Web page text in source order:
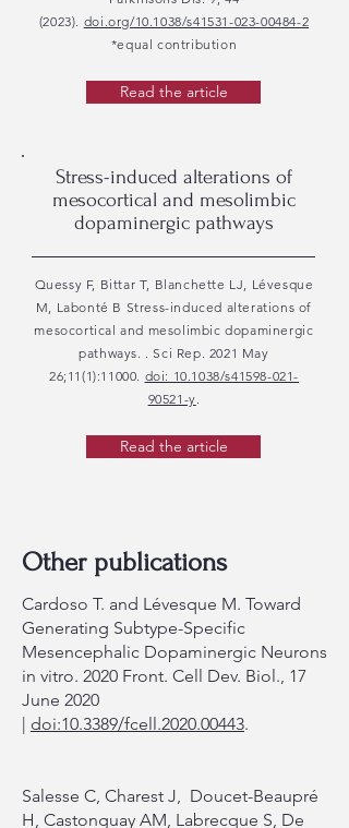
(2023). doi.org/10.1038/s41531-023-00484-2
*equal contribution
Read the article
Stress-induced alterations of
mesocortical and mesolimbic
dopaminergic pathways
Quessy F, Bittar T, Blanchette LJ, Lévesque
M, Labonté B Stress-induced alterations of
mesocortical and mesolimbic dopaminergic
pathways. . Sci Rep. 2021 May
26;11(1):11000. doi: 10.1038/s41598-021-
90521-y.
Read the article
Other publications
Cardoso T. and Lévesque M. Toward
Generating Subtype-Specific
Mesencephalic Dopaminergic Neurons
in vitro. 2020 Front. Cell Dev. Biol., 17
June 2020
| doi:10.3389/fcell.2020.00443.
Salesse C, Charest J, Doucet-Beaupré
H, Castonguay AM, Labrecque S, De